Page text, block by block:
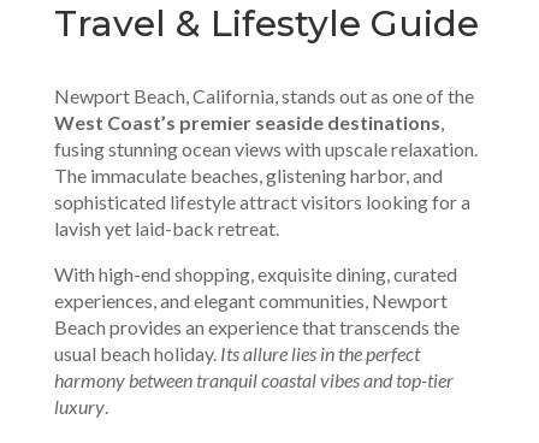
Travel & Lifestyle Guide
Newport Beach, California, stands out as one of the
West Coast’s premier seaside destinations,
fusing stunning ocean views with upscale relaxation.
The immaculate beaches, glistening harbor, and
sophisticated lifestyle attract visitors looking for a
lavish yet laid-back retreat.
With high-end shopping, exquisite dining, curated
experiences, and elegant communities, Newport
Beach provides an experience that transcends the
usual beach holiday. Its allure lies in the perfect
harmony between tranquil coastal vibes and top-tier
luxury.